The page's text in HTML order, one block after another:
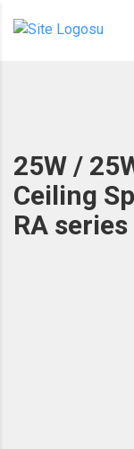
25W /
Ceiling
RA series